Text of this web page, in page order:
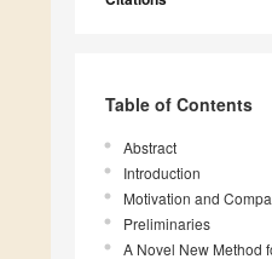
Table of Contents
Abstract
Introduction
Motivation and
Preliminaries
A Novel New Method